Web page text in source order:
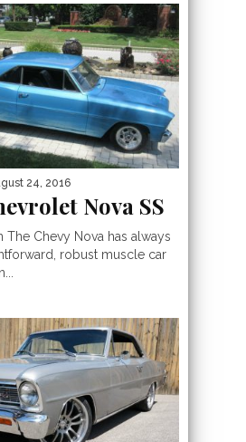
24, 2016
Nova SS
The Chevy Nova has always
robust muscle car